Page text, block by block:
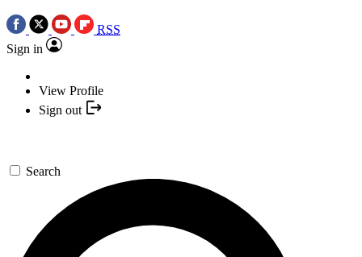
RSS
Sign in
View Profile
Sign out
Search